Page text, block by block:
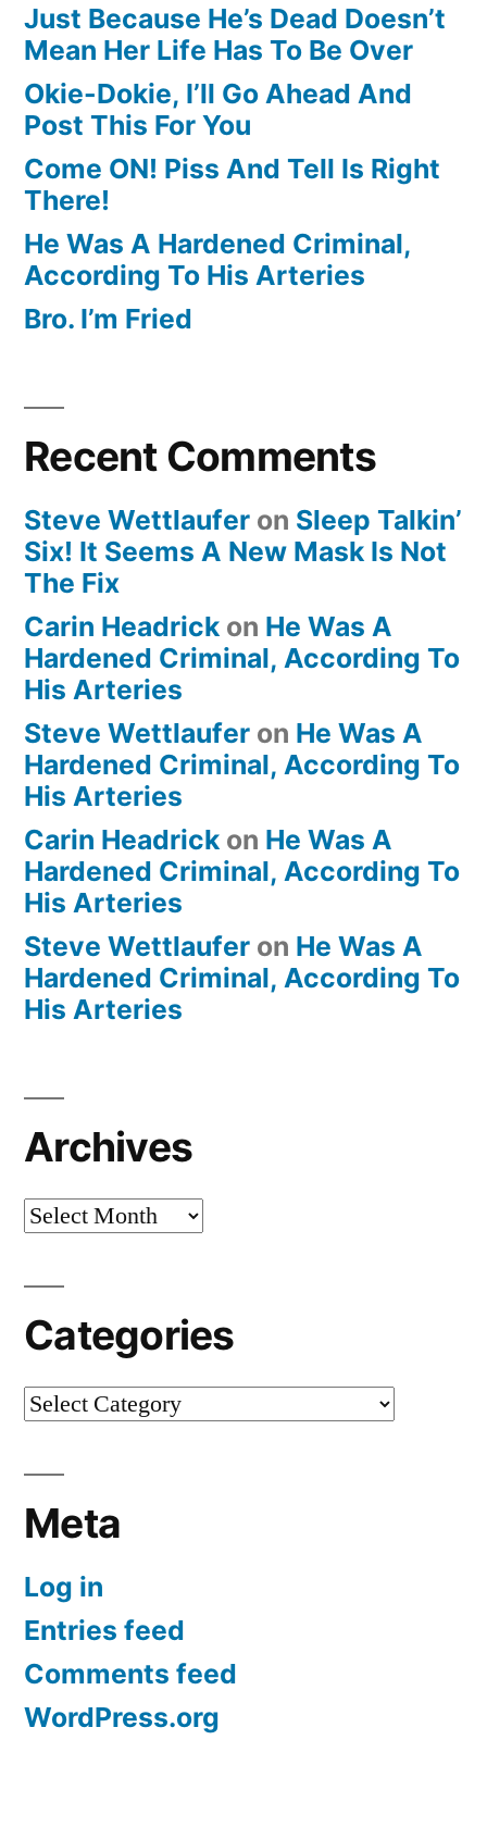
Just Because He’s Dead Doesn’t
Mean Her Life Has To Be Over
Okie-Dokie, I’ll Go Ahead And
Post This For You
Come ON! Piss And Tell Is Right
There!
He Was A Hardened Criminal,
According To His Arteries
Bro. I’m Fried
Recent Comments
Steve Wettlaufer on Sleep Talkin’
Six! It Seems A New Mask Is Not
The Fix
Carin Headrick on He Was A
Hardened Criminal, According To
His Arteries
Steve Wettlaufer on He Was A
Hardened Criminal, According To
His Arteries
Carin Headrick on He Was A
Hardened Criminal, According To
His Arteries
Steve Wettlaufer on He Was A
Hardened Criminal, According To
His Arteries
Archives
Archives
Categories
Categories
Meta
Log in
Entries feed
Comments feed
WordPress.org